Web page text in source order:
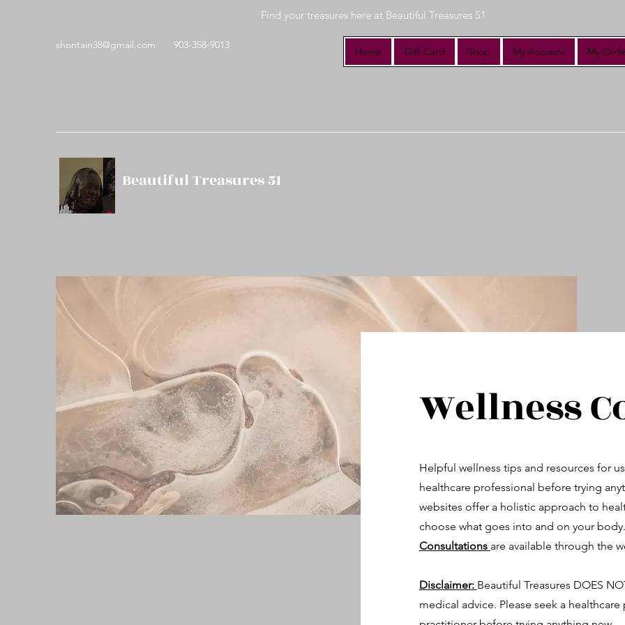
shontain38@gmail.com 903-358-9013
Find your treasures here at Beautiful Treasures 51
Home Gift Card Shop My Account My
Beautiful Treasures 51
Wellness
Helpful wellness tips and resources for
healthcare professional before trying
websites offer a holistic approach to
choose what goes into and on your
Consultations are available through the
Disclaimer: Beautiful Treasures DOES
medical advice. Please seek a